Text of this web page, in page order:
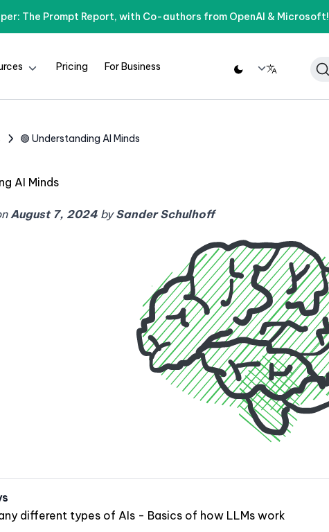
The Prompt Report, with Co-authors from OpenAI & Microsoft!
Pricing For Business
🟢 Understanding AI Minds
AI Minds
August 7, 2024 bySander Schulhoff
different types of AIs - Basics of how LLMs work